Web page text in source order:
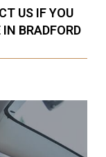
US IF YOU
IN BRADFORD